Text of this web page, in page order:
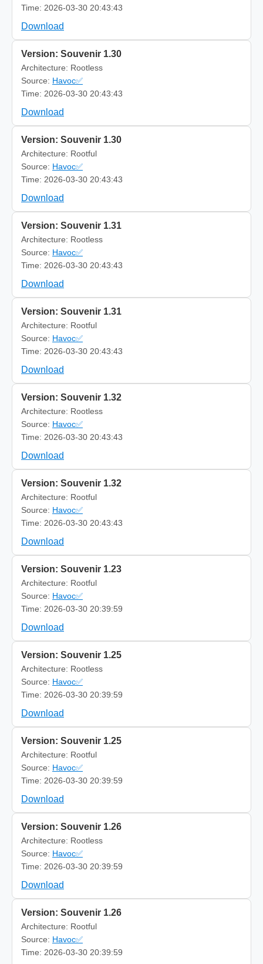
Time: 2026-03-30 20:43:43
Download
Version: Souvenir 1.30
Architecture: Rootless
Source: Havoc✅
Time: 2026-03-30 20:43:43
Download
Version: Souvenir 1.30
Architecture: Rootful
Source: Havoc✅
Time: 2026-03-30 20:43:43
Download
Version: Souvenir 1.31
Architecture: Rootless
Source: Havoc✅
Time: 2026-03-30 20:43:43
Download
Version: Souvenir 1.31
Architecture: Rootful
Source: Havoc✅
Time: 2026-03-30 20:43:43
Download
Version: Souvenir 1.32
Architecture: Rootless
Source: Havoc✅
Time: 2026-03-30 20:43:43
Download
Version: Souvenir 1.32
Architecture: Rootful
Source: Havoc✅
Time: 2026-03-30 20:43:43
Download
Version: Souvenir 1.23
Architecture: Rootful
Source: Havoc✅
Time: 2026-03-30 20:39:59
Download
Version: Souvenir 1.25
Architecture: Rootless
Source: Havoc✅
Time: 2026-03-30 20:39:59
Download
Version: Souvenir 1.25
Architecture: Rootful
Source: Havoc✅
Time: 2026-03-30 20:39:59
Download
Version: Souvenir 1.26
Architecture: Rootless
Source: Havoc✅
Time: 2026-03-30 20:39:59
Download
Version: Souvenir 1.26
Architecture: Rootful
Source: Havoc✅
Time: 2026-03-30 20:39:59